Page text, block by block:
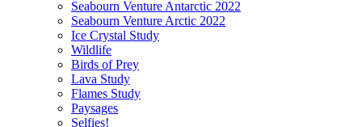
Seabourn Venture Antarctic 2022
Seabourn Venture Arctic 2022
Ice Crystal Study
Wildlife
Birds of Prey
Lava Study
Flames Study
Paysages
Selfies!